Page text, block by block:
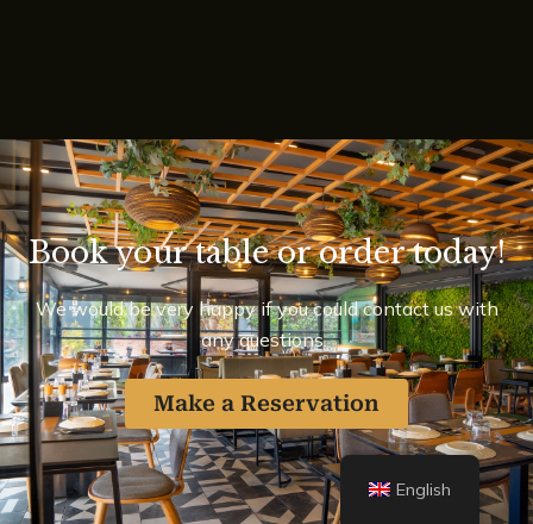
Book your table or order today!
We would be very happy if you could contact us with
any questions.
Make a Reservation
English